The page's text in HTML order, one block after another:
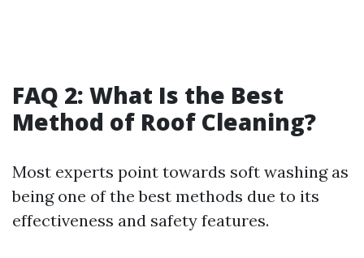
FAQ 2: What Is the Best
Method of Roof Cleaning?
Most experts point towards soft washing as
being one of the best methods due to its
effectiveness and safety features.